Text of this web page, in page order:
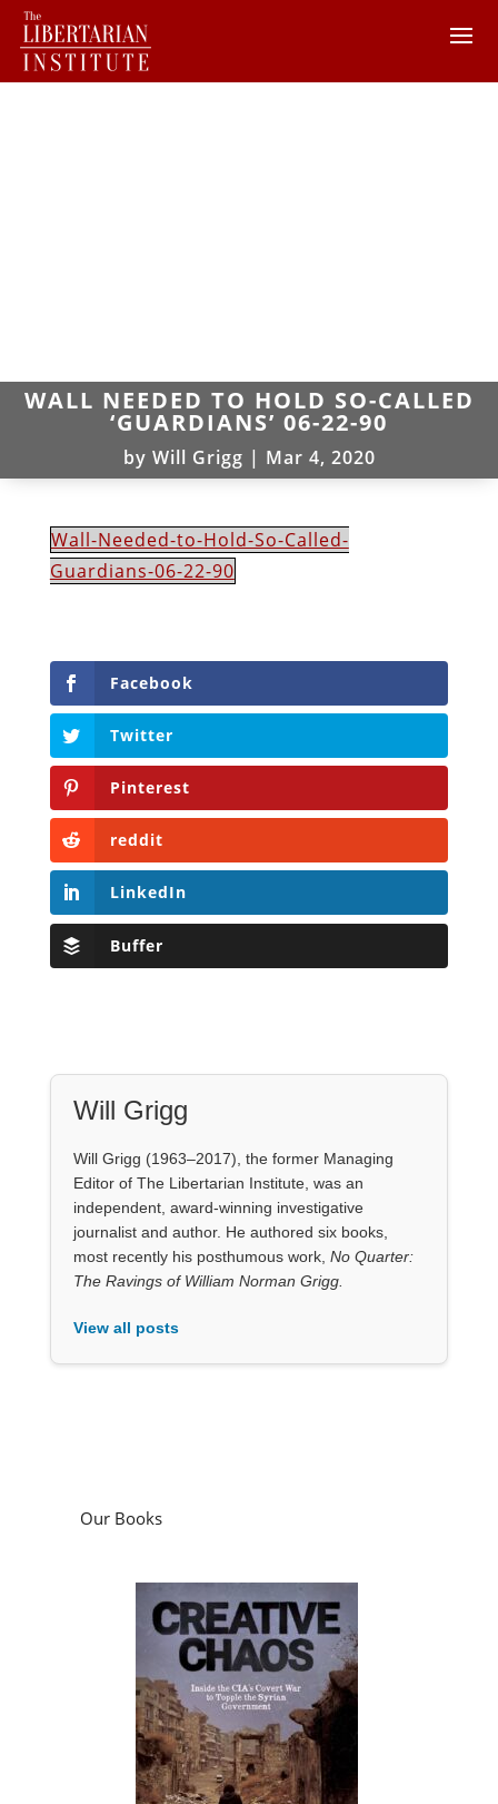
WALL NEEDED TO HOLD SO-CALLED
‘GUARDIANS’ 06-22-90
by Will Grigg | Mar 4, 2020
Wall-Needed-to-Hold-So-Called-
Guardians-06-22-90
Facebook
Twitter
Pinterest
reddit
LinkedIn
Buffer
Will Grigg
Will Grigg (1963–2017), the former Managing
Editor of The Libertarian Institute, was an
independent, award-winning investigative
journalist and author. He authored six books,
most recently his posthumous work, No Quarter:
The Ravings of William Norman Grigg.
View all posts
Our Books